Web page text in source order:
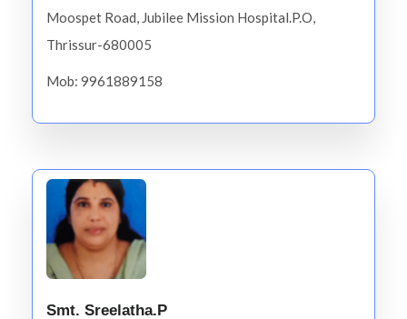
Moospet Road, Jubilee Mission Hospital.P.O,
Thrissur-680005
Mob: 9961889158
Smt. Sreelatha.P